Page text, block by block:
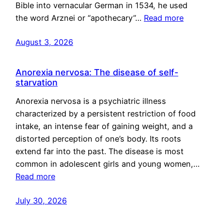
Bible into vernacular German in 1534, he used
the word Arznei or “apothecary”… Read more
August 3, 2026
Anorexia nervosa: The disease of self-
starvation
Anorexia nervosa is a psychiatric illness
characterized by a persistent restriction of food
intake, an intense fear of gaining weight, and a
distorted perception of one’s body. Its roots
extend far into the past. The disease is most
common in adolescent girls and young women,…
Read more
July 30, 2026